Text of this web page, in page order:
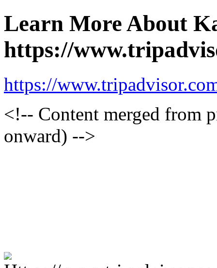
Learn More About
https://
https://
<!-- Content merged from
onward) -->